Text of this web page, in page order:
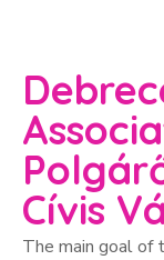
Cívis
The main goal of